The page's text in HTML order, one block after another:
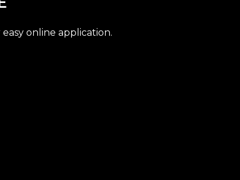
online application.